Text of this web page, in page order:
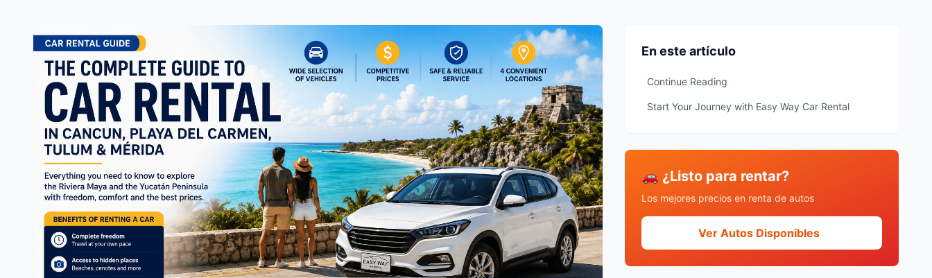
En este artículo
Continue Reading
Start Your Journey with Easy Way Car Rental
🚗 ¿Listo para rentar?
Los mejores precios en renta de autos
Ver Autos Disponibles